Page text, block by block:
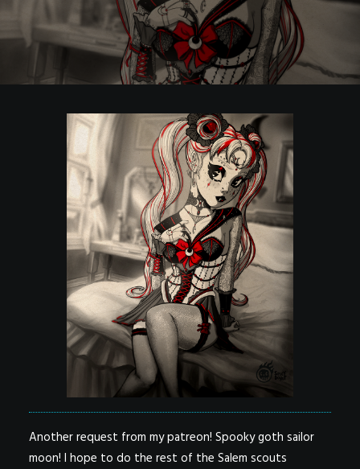
POSTERS
INKY CHEEX
GAMES & CASINO
PATREON
SUBSCRIBE
COMMISSIONS
TATTOO POLICY
CONTACT & RESUME
SEARCH
Another request from my patreon! Spooky goth sailor
moon! I hope to do the rest of the Salem scouts